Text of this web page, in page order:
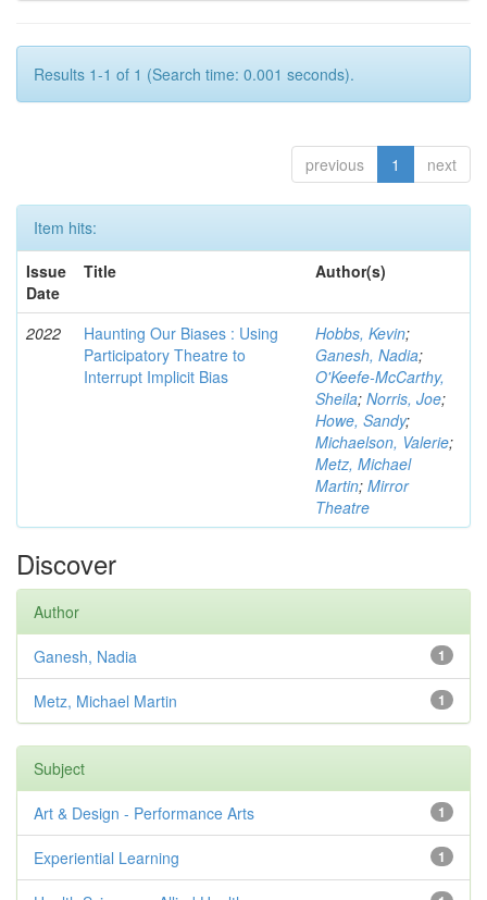
Results 1-1 of 1 (Search time: 0.001 seconds).
previous 1 next
Item hits:
Issue
Date
Title Author(s)
2022
Haunting Our Biases : Using
Participatory Theatre to
Interrupt Implicit Bias
Hobbs, Kevin;
Ganesh, Nadia;
O'Keefe-McCarthy,
Sheila; Norris, Joe;
Howe, Sandy;
Michaelson, Valerie;
Metz, Michael
Martin; Mirror
Theatre
Discover
Author
1
Ganesh, Nadia
1
Metz, Michael Martin
Subject
1
Art & Design - Performance Arts
1
Experiential Learning